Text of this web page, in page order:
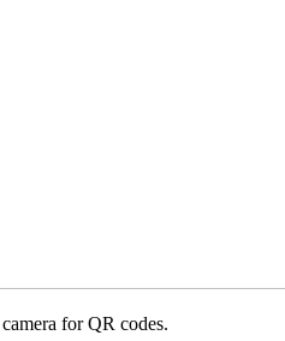
for QR codes.